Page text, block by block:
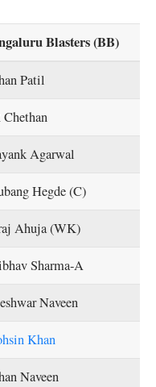
Blasters (BB)
Patil
Agarwal
Hegde (C)
Ahuja (WK)
Sharma-A
Naveen
Khan
Naveen